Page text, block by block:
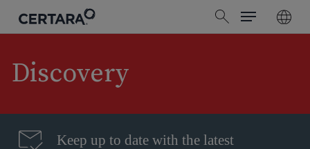
content
search
Menu
Discovery
Keep up to date with the latest